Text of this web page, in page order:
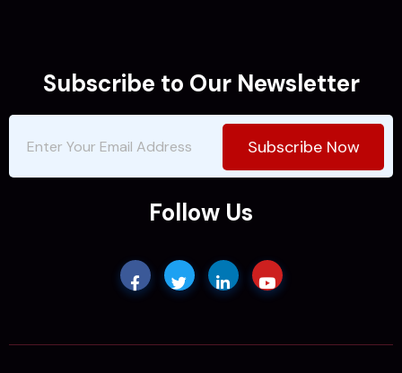
Subscribe to Our Newsletter
Subscribe Now
Follow Us